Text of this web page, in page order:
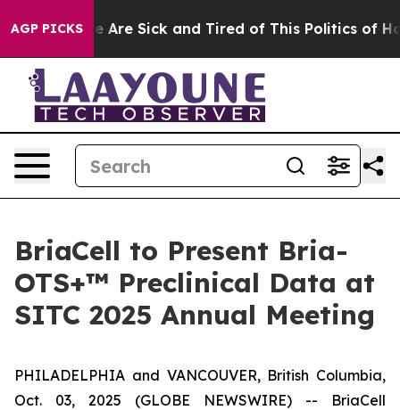
AGP PICKS
“People Are Sick and Tired of This Politics of
BriaCell to Present Bria-
OTS+™ Preclinical Data at
SITC 2025 Annual Meeting
PHILADELPHIA and VANCOUVER, British Columbia,
Oct. 03, 2025 (GLOBE NEWSWIRE) -- BriaCell